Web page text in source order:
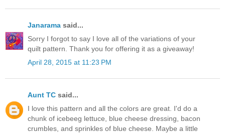
Janarama said...
Sorry I forgot to say I love all of the variations of your
quilt pattern. Thank you for offering it as a giveaway!
April 28, 2015 at 11:23 PM
Aunt TC said...
I love this pattern and all the colors are great. I'd do a
chunk of icebeeg lettuce, blue cheese dressing, bacon
crumbles, and sprinkles of blue cheese. Maybe a little